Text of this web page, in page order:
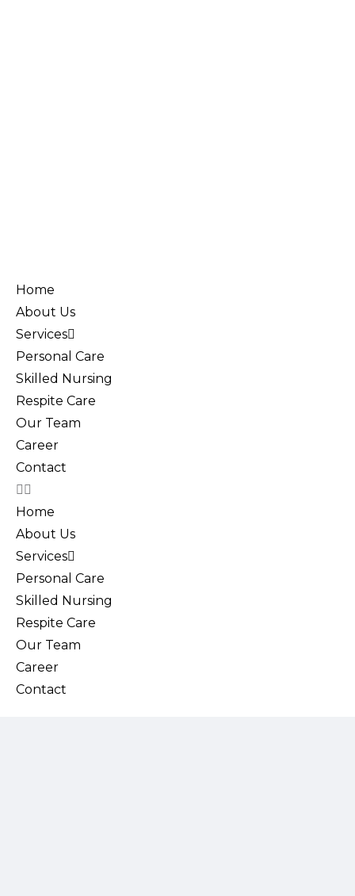
Home
About Us
Services
Personal Care
Skilled Nursing
Respite Care
Our Team
Career
Contact
Home
About Us
Services
Personal Care
Skilled Nursing
Respite Care
Our Team
Career
Contact